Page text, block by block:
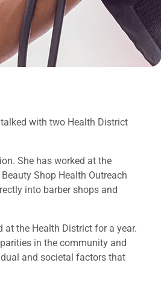
with two Health District
She has worked at the
Shop Health Outreach
into barber shops and
the Health District for a year.
in the community and
and societal factors that